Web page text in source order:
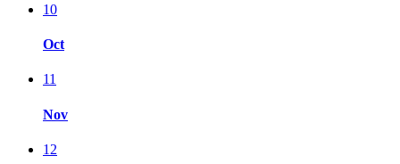
10
Oct
11
Nov
12